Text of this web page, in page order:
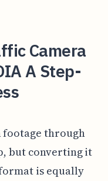
Camera
A Step-
through
but converting it
is equally